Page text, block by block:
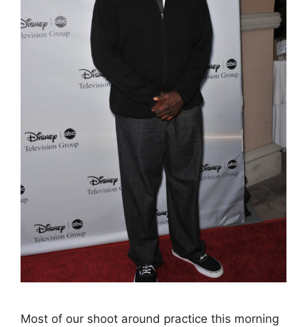
Most of our shoot around practice this morning